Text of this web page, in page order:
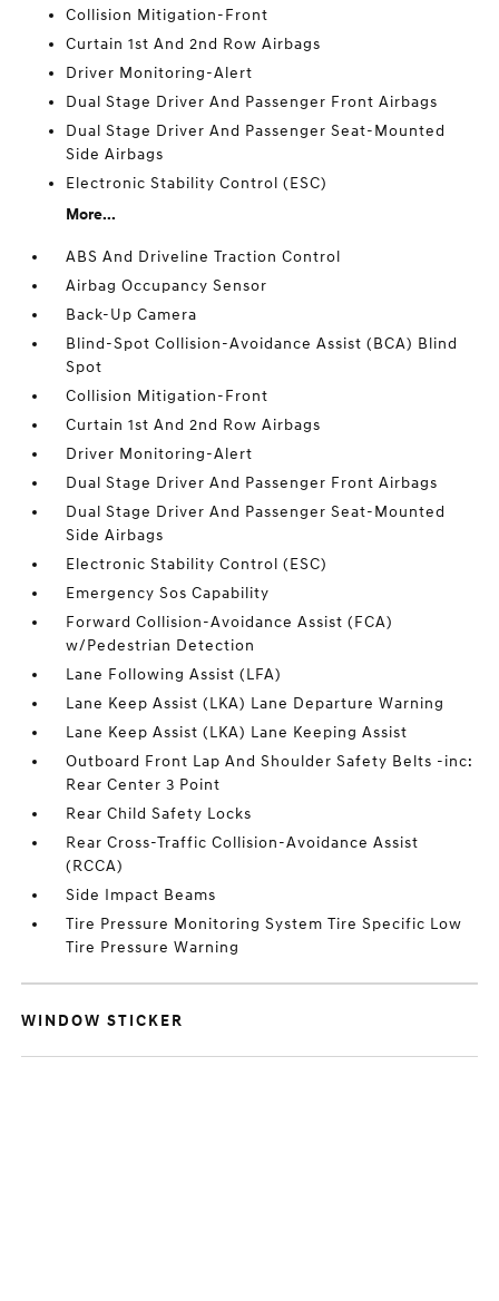
Collision Mitigation-Front
Curtain 1st And 2nd Row Airbags
Driver Monitoring-Alert
Dual Stage Driver And Passenger Front Airbags
Dual Stage Driver And Passenger Seat-Mounted
Side Airbags
Electronic Stability Control (ESC)
More...
ABS And Driveline Traction Control
Airbag Occupancy Sensor
Back-Up Camera
Blind-Spot Collision-Avoidance Assist (BCA) Blind
Spot
Collision Mitigation-Front
Curtain 1st And 2nd Row Airbags
Driver Monitoring-Alert
Dual Stage Driver And Passenger Front Airbags
Dual Stage Driver And Passenger Seat-Mounted
Side Airbags
Electronic Stability Control (ESC)
Emergency Sos Capability
Forward Collision-Avoidance Assist (FCA)
w/Pedestrian Detection
Lane Following Assist (LFA)
Lane Keep Assist (LKA) Lane Departure Warning
Lane Keep Assist (LKA) Lane Keeping Assist
Outboard Front Lap And Shoulder Safety Belts -inc:
Rear Center 3 Point
Rear Child Safety Locks
Rear Cross-Traffic Collision-Avoidance Assist
(RCCA)
Side Impact Beams
Tire Pressure Monitoring System Tire Specific Low
Tire Pressure Warning
WINDOW STICKER